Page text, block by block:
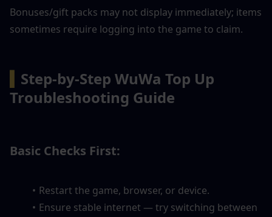
Bonuses/gift packs may not display immediately; items
sometimes require logging into the game to claim.
Step-by-Step WuWa Top Up
Troubleshooting Guide
Basic Checks First:
Restart the game, browser, or device.
Ensure stable internet — try switching between